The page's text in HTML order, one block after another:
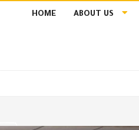
HOME ABOUT US